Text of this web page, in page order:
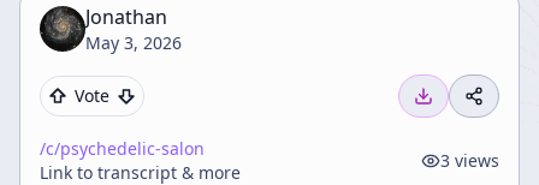
Jonathan
May 3, 2026
Vote
/c/psychedelic-salon
Link to transcript & more
3 views